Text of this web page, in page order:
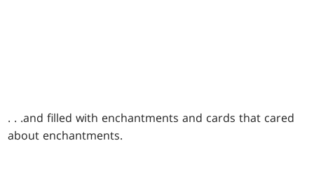
. . .and filled with enchantments and cards that cared
about enchantments.